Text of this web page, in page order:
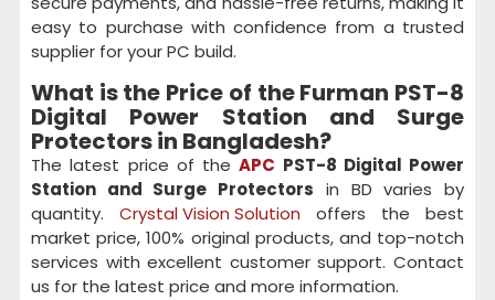
easy to purchase with confidence from a trusted
supplier for your PC build.
What is the Price of the Furman PST-8
Digital Power Station and Surge
Protectorsin Bangladesh?
The latest price of theAPC PST-8 Digital Power
Station and Surge Protectors in BD varies by
quantity. Crystal Vision Solution offers the best
market price, 100% original products, and top-notch
services with excellent customer support. Contact
us for the latest price and more information.